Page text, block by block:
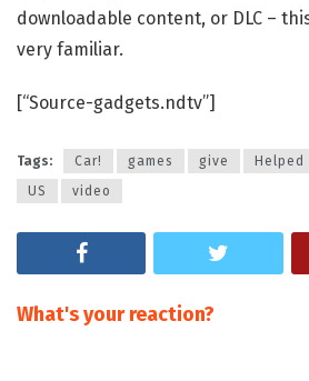
downloadable content, or DLC –
very familiar.
[“Source-gadgets.ndtv”]
Tags: Car! games give Helped
US
video
What's your reaction?